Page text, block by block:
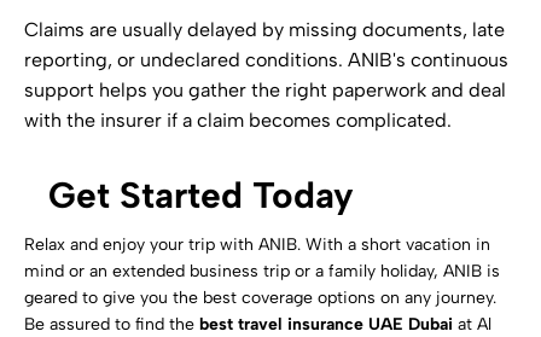
Claims are usually delayed by missing documents, late
reporting, or undeclared conditions. ANIB's continuous
support helps you gather the right paperwork and deal
with the insurer if a claim becomes complicated.
Get Started Today
Relax and enjoy your trip with ANIB. With a short vacation in
mind or an extended business trip or a family holiday, ANIB is
geared to give you the best coverage options on any journey.
Be assured to find the best travel insurance UAE Dubai at Al